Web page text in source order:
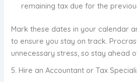
remaining tax due for the
Mark these dates in your calendar
to ensure you stay on track.
unnecessary stress, so stay ahead
5. Hire an Accountant or Tax